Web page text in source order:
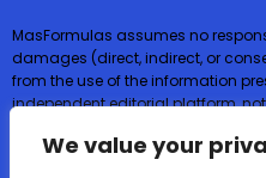
We value your
MasFormulas assumes no
damages (direct, indirect, or
from the use of the information
independent editorial platform,
exchange for financial